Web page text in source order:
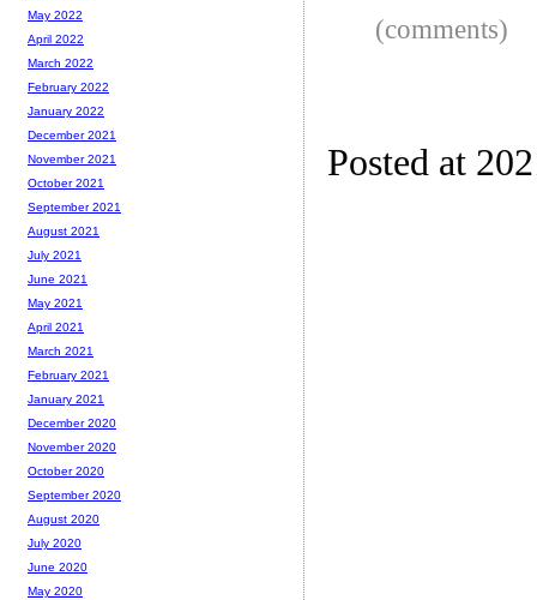
(comments)
Posted at
May 2022
April 2022
March 2022
February 2022
January 2022
December 2021
November 2021
October 2021
September 2021
August 2021
July 2021
June 2021
May 2021
April 2021
March 2021
February 2021
January 2021
December 2020
November 2020
October 2020
September 2020
August 2020
July 2020
June 2020
May 2020